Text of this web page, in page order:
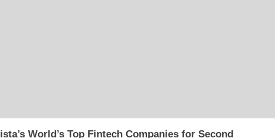
World’s Top Fintech Companies for Second